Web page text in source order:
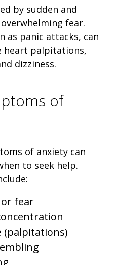
by sudden and
fear.
as panic attacks, can
heart palpitations,
dizziness.
of
of anxiety can
to seek help.
fear
(palpitations)